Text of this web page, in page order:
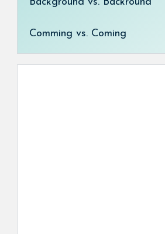
Comming vs. Coming